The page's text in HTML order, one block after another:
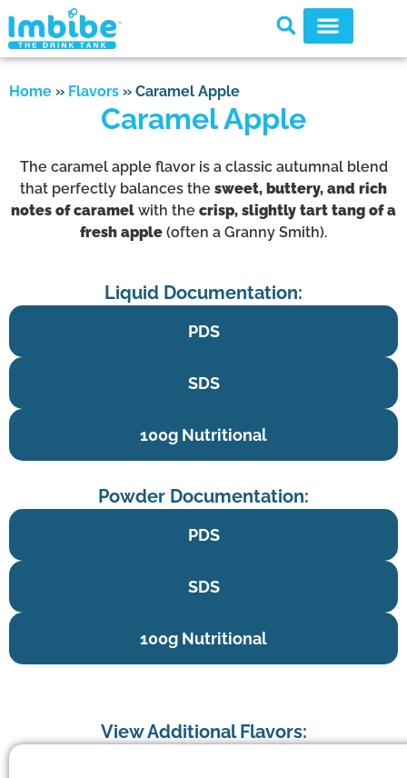
Home » Flavors » Caramel Apple
Caramel Apple
The caramel apple flavor is a classic autumnal blend
that perfectly balances the sweet, buttery, and rich
notes of caramel with the crisp, slightly tart tang of a
fresh apple (often a Granny Smith).
Liquid Documentation:
PDS
SDS
100g Nutritional
Powder Documentation:
PDS
SDS
100g Nutritional
View Additional Flavors: